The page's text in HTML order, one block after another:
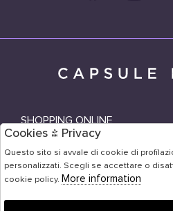
SHOPPING ONLINE
SHOPS
USER AREA
Cookies & Privacy
Questo sito si avvale di cookie di
personalizzati. Scegli se accettare o
cookie policy. More information